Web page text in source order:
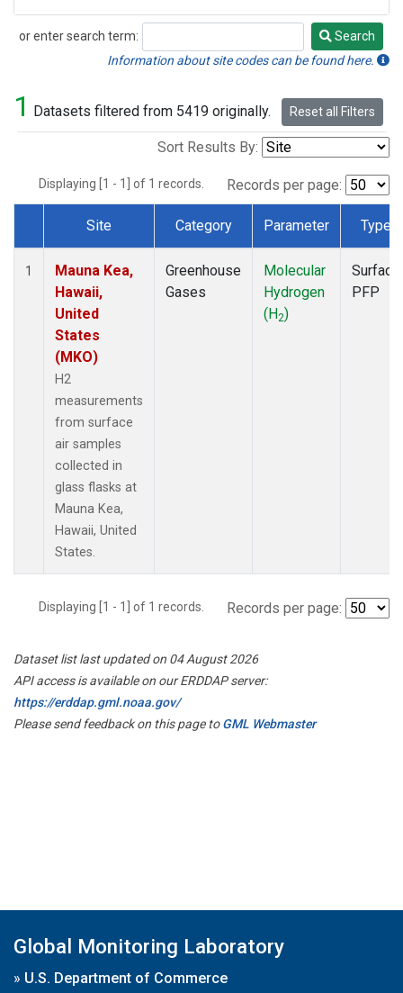
or enter search term:
Search
Search
Information about site codes can be found here.
1 Datasets filtered from 5419 originally. Reset all Filters
Sort Results By:
Displaying [1 - 1] of 1 records. Records per page:
Dataset Number
Site Category Parameter Type
1
Mauna Kea,
Hawaii,
United
States
(MKO)
H2
measurements
from surface
air samples
collected in
glass flasks at
Mauna Kea,
Hawaii, United
States.
Greenhouse
Gases
Molecular
Hydrogen
(H2)
Surface
PFP
Displaying [1 - 1] of 1 records. Records per page:
Dataset list last updated on 04 August 2026
API access is available on our ERDDAP server:
https://erddap.gml.noaa.gov/
Please send feedback on this page toGML Webmaster
Global Monitoring Laboratory
» U.S. Department of Commerce